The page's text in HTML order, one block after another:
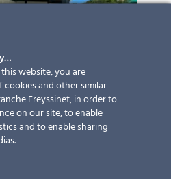
website, you are
and other similar
Freyssinet, in order to
on our site, to enable
and to enable sharing